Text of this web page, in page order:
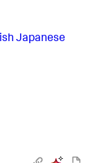
Japanese